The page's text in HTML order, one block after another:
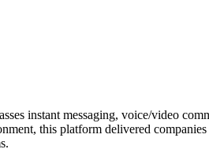
instant messaging, voice/video
this platform delivered